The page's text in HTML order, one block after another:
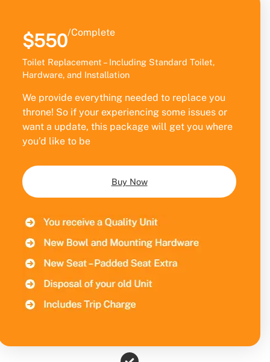
$550/Complete
Toilet Replacement – Including Standard Toilet,
Hardware, and Installation
We provide everything needed to replace you
throne! So if your experiencing some issues or
want a update, this package will get you where
you’d like to be
Buy Now